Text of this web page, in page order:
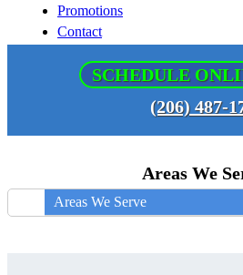
Promotions
Contact
SCHEDULE
(206) 487-
Areas We
Areas We Serve